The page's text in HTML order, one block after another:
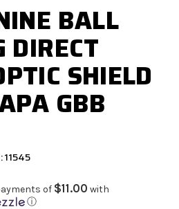
BALL
DIRECT
SHIELD
GBB
11545
of $11.00 with
ⓘ